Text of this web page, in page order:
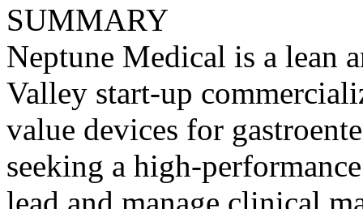
SUMMARY
Neptune Medical is a lean
Valley start-up
value devices for
seeking a high-
lead and manage clinical